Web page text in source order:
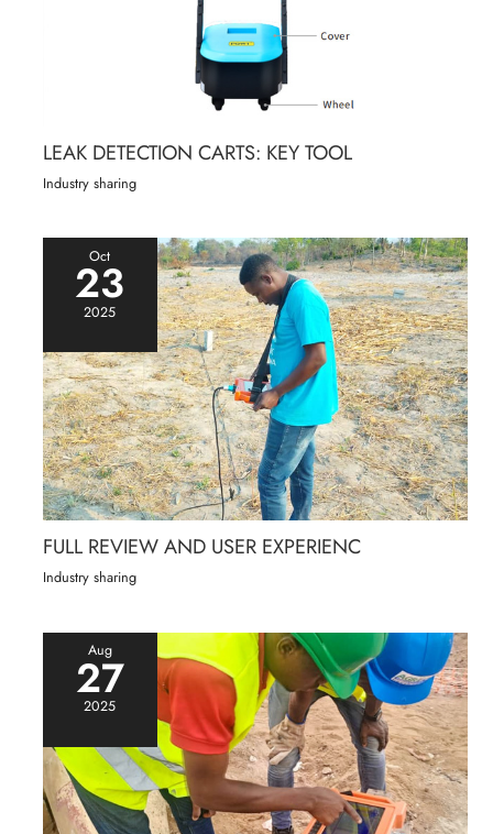
LEAK DETECTION CARTS: KEY TOOL
Industry sharing
Oct
23
2025
FULL REVIEW AND USER EXPERIENC
Industry sharing
Aug
27
2025